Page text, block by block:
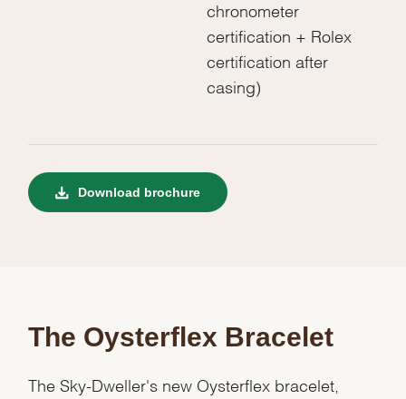
chronometer
certification + Rolex
certification after
casing)
Download brochure
The Oysterflex Bracelet
The Sky-Dweller's new Oysterflex bracelet,